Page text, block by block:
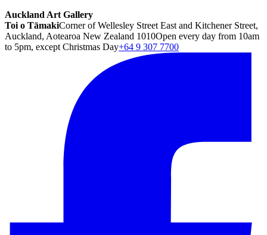
Auckland Art Gallery
Toi o TāmakiCorner of Wellesley Street East and Kitchener Street,
Auckland, Aotearoa New Zealand 1010Open every day from 10am
to 5pm, except Christmas Day+64 9 307 7700